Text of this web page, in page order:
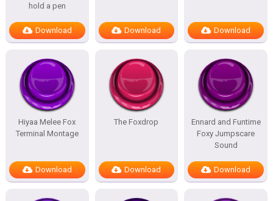
hold a pen
Download Download Download
Hiyaa Melee Fox
Terminal Montage
Download
The Foxdrop
Download
Ennard and Funtime
Foxy Jumpscare
Sound
Download